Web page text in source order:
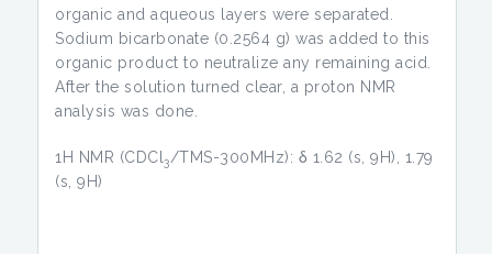
organic and aqueous layers were separated.
Sodium bicarbonate (0.2564 g) was added to this
organic product to neutralize any remaining acid.
After the solution turned clear, a proton NMR
analysis was done.
1H NMR (CDCl 3/TMS-300MHz): δ 1.62 (s, 9H), 1.79
(s, 9H)